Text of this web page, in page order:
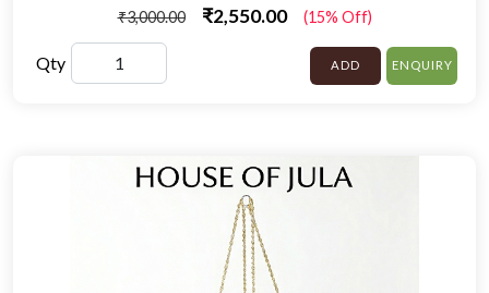
₹3,000.00 ₹2,550.00 (15% Off)
Qty ADD ENQUIRY